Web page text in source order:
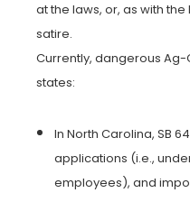
at the laws, or, as with
satire.
Currently, dangerous
states:
In North Carolina, SB
applications (i.e.,
employees), and